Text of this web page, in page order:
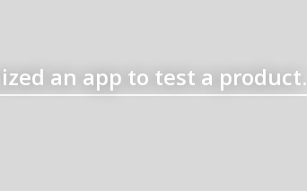
an app to test a product.